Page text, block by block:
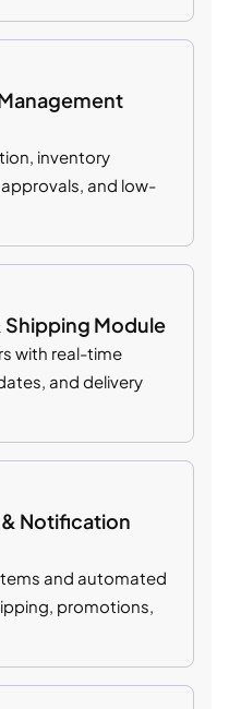
inventory
and low-
Module
with real-time
and delivery
Notification
and automated
promotions,